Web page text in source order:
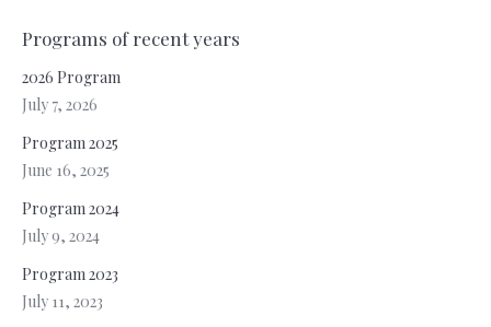
Programs of recent years
2026 Program
July 7, 2026
Program 2025
June 16, 2025
Program 2024
July 9, 2024
Program 2023
July 11, 2023